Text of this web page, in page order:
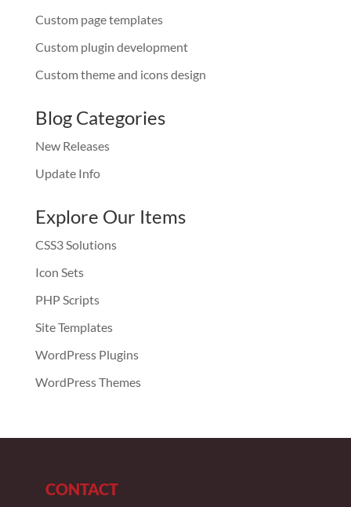
Custom page templates
Custom plugin development
Custom theme and icons design
Blog Categories
New Releases
Update Info
Explore Our Items
CSS3 Solutions
Icon Sets
PHP Scripts
Site Templates
WordPress Plugins
WordPress Themes
CONTACT